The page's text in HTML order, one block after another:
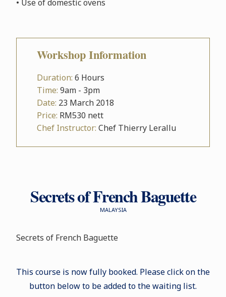
• Use of domestic ovens
Workshop Information
Duration: 6 Hours
Time: 9am - 3pm
Date: 23 March 2018
Price: RM530 nett
Chef Instructor: Chef Thierry Lerallu
Secrets of French Baguette
MALAYSIA
Secrets of French Baguette
This course is now fully booked. Please click on the
button below to be added to the waiting list.